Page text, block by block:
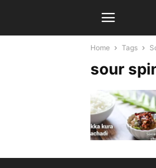
Home Tags
sour